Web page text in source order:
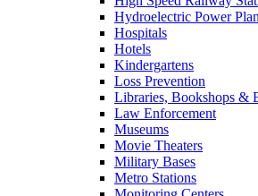
Hydroelectric Power
Hospitals
Hotels
Kindergartens
Loss Prevention
Libraries, Bookshops &
Law Enforcement
Museums
Movie Theaters
Military Bases
Metro Stations